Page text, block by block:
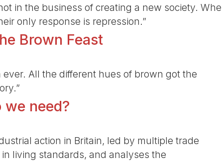
in the business of creating a new society.
only response is repression.”
Brown Feast
All the different hues of brown got the
need?
action in Britain, led by multiple trade
living standards, and analyses the